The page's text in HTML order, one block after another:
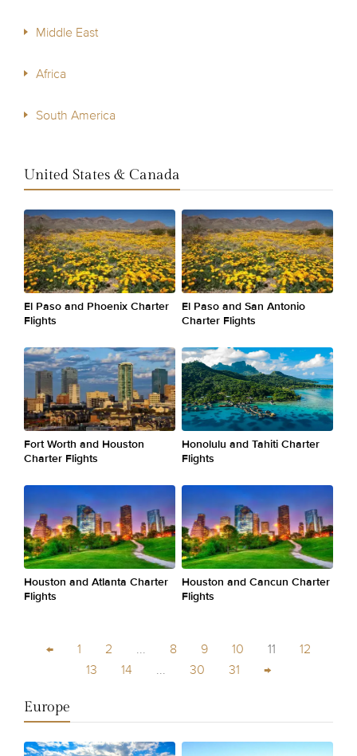
Middle East
Africa
South America
United States & Canada
El Paso and Phoenix Charter
Flights
El Paso and San Antonio
Charter Flights
Fort Worth and Houston
Charter Flights
Honolulu and Tahiti Charter
Flights
Houston and Atlanta Charter
Flights
Houston and Cancun Charter
Flights
← 1 2 ... 8 9 10 11
12
13
14 ... 30 31 →
Europe